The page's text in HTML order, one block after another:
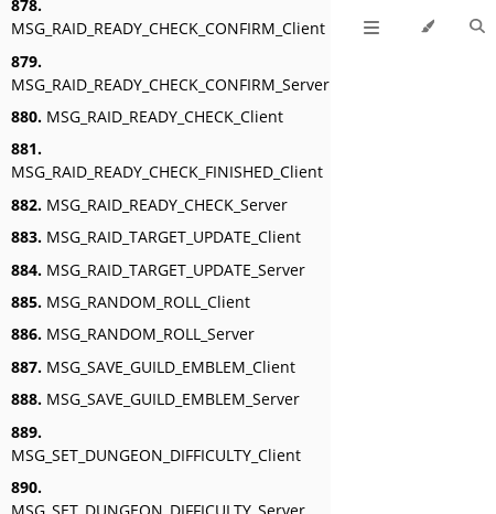
878.
MSG_RAID_READY_CHECK_CONFIRM_Client
879.
MSG_RAID_READY_CHECK_CONFIRM_Server
880. MSG_RAID_READY_CHECK_Client
881.
MSG_RAID_READY_CHECK_FINISHED_Client
882. MSG_RAID_READY_CHECK_Server
883. MSG_RAID_TARGET_UPDATE_Client
884. MSG_RAID_TARGET_UPDATE_Server
885. MSG_RANDOM_ROLL_Client
886. MSG_RANDOM_ROLL_Server
887. MSG_SAVE_GUILD_EMBLEM_Client
888. MSG_SAVE_GUILD_EMBLEM_Server
889.
MSG_SET_DUNGEON_DIFFICULTY_Client
890.